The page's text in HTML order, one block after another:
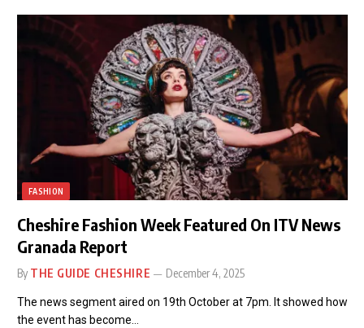
FASHION
Cheshire Fashion Week Featured On ITV News
Granada Report
By THE GUIDE CHESHIRE December 4, 2025
The news segment aired on 19th October at 7pm. It showed how
the event has become…